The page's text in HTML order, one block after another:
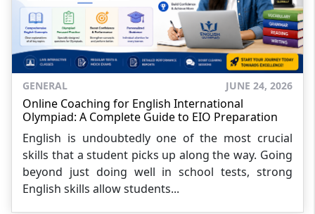
GENERAL JUNE 24, 2026
Online Coaching for English International
Olympiad: A Complete Guide to EIO Preparation
English is undoubtedly one of the most crucial
skills that a student picks up along the way. Going
beyond just doing well in school tests, strong
English skills allow students...